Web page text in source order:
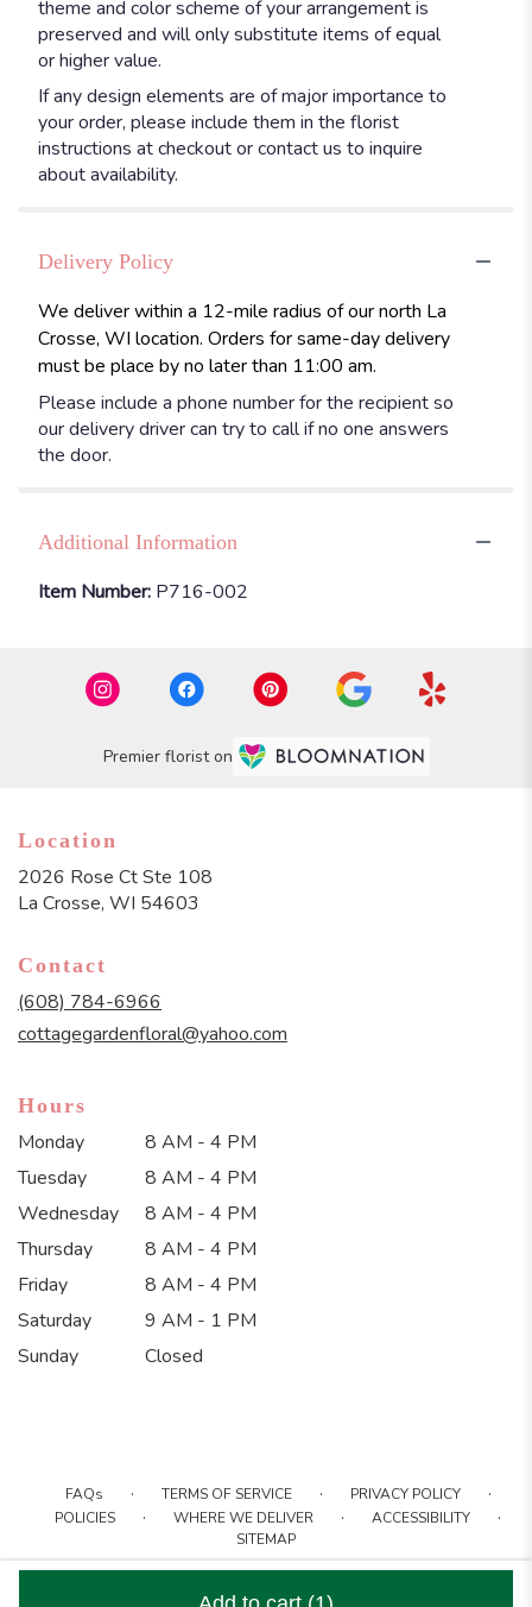
theme and color scheme of your arrangement is
preserved and will only substitute items of equal
or higher value.
If any design elements are of major importance to
your order, please include them in the florist
instructions at checkout or contact us to inquire
about availability.
Delivery Policy
We deliver within a 12-mile radius of our north La
Crosse, WI location. Orders for same-day delivery
must be place by no later than 11:00 am.
Please include a phone number for the recipient so
our delivery driver can try to call if no one answers
the door.
Additional Information
Item Number: P716-002
Premier florist on
Location
2026 Rose Ct Ste 108
La Crosse, WI 54603
Contact
(608) 784-6966
cottagegardenfloral@yahoo.com
Hours
Monday
8 AM - 4 PM
Tuesday
8 AM - 4 PM
Wednesday
8 AM - 4 PM
Thursday
8 AM - 4 PM
Friday
8 AM - 4 PM
Saturday
9 AM - 1 PM
Sunday
Closed
FAQs · TERMS OF SERVICE · PRIVACY POLICY ·
POLICIES · WHERE WE DELIVER · ACCESSIBILITY ·
SITEMAP
ALL RIGHTS RESERVED ©